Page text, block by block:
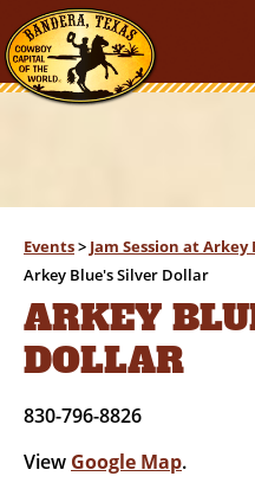
Events> Jam Session at
Arkey Blue's Silver Dollar
ARKEY
DOLLAR
830-796-8826
View Google Map.